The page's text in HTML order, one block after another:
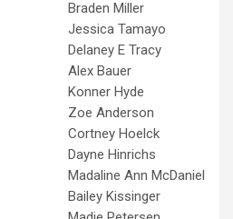
Braden Miller
Jessica Tamayo
Delaney E Tracy
Alex Bauer
Konner Hyde
Zoe Anderson
Cortney Hoelck
Dayne Hinrichs
Madaline Ann McDaniel
Bailey Kissinger